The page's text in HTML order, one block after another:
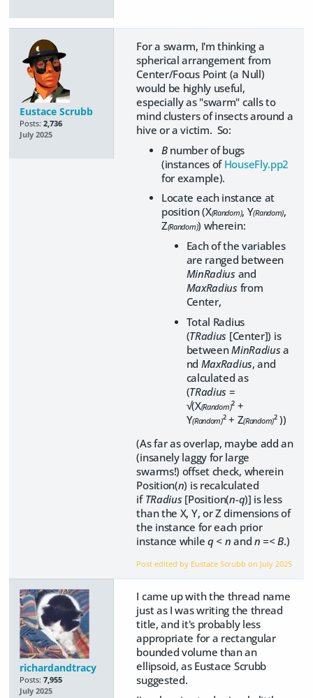
Eustace Scrubb
Posts: 2,736
July 2025
For a swarm, I'm thinking a
spherical arrangement from
Center/Focus Point (a Null)
would be highly useful,
especially as "swarm" calls to
mind clusters of insects around a
hive or a victim. So:
Bnumber of bugs
(instances of HouseFly.pp2
for example).
Locate each instance at
position (X(Random), Y(Random),
Z(Random)) wherein:
Each of the variables
are ranged between
MinRadius and
MaxRadius from
Center,
Total Radius
(TRadius [Center]) is
betweenMinRadiusa
nd MaxRadius, and
calculated as
(TRadius =
√(X(Random)² +
Y(Random)² + Z(Random)² ))
(As far as overlap, maybe add an
(insanely laggy for large
swarms!) offset check, wherein
Position(n) is recalculated
if TRadius[Position(n-q)] is less
than the X, Y, or Z dimensions of
the instance for each prior
instance while q < n and n =< B.)
Post edited by Eustace Scrubb on July 2025
richardandtracy
Posts: 7,955
July 2025
I came up with the thread name
just as I was writing the thread
title, and it's probably less
appropriate for a rectangular
bounded volume than an
ellipsoid, as Eustace Scrubb
suggested.